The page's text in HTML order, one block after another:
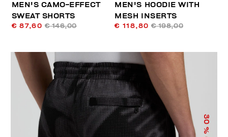
MEN'S CAMO-EFFECT
SWEAT SHORTS
€ 87,60 € 146,00
MEN'S HOODIE WITH
MESH INSERTS
€ 118,80 € 198,00
30